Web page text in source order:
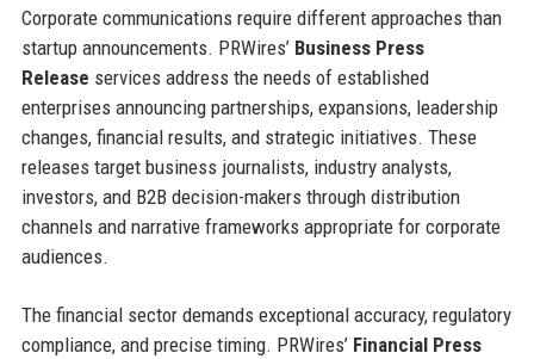
Corporate communications require different approaches than
startup announcements. PRWires’ Business Press
Release services address the needs of established
enterprises announcing partnerships, expansions, leadership
changes, financial results, and strategic initiatives. These
releases target business journalists, industry analysts,
investors, and B2B decision-makers through distribution
channels and narrative frameworks appropriate for corporate
audiences.
The financial sector demands exceptional accuracy, regulatory
compliance, and precise timing. PRWires’ Financial Press